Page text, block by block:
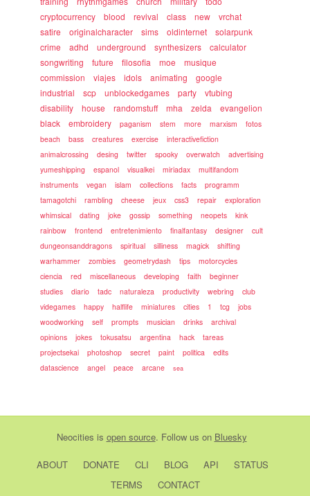
cryptocurrency
blood revival class new
vrchat
satire
originalcharacter sims oldinternet
solarpunk
crime
adhd underground synthesizers
calculator
songwriting
future filosofia moe
musique
commission
viajes idols animating
google
industrial
scp unblockedgames party
vtubing
disability
house randomstuff mha zelda
evangelion
black
embroidery paganism stem more marxism
fotos
beach
bass creatures exercise
interactivefiction
animalcrossing
desing twitter spooky overwatch
advertising
yumeshipping
espanol visualkei miriadax
multifandom
instruments
vegan islam collections facts
programm
tamagotchi
rambling cheese jeux css3 repair
exploration
whimsical
dating joke gossip something neopets
kink
rainbow
frontend entretenimiento finalfantasy designer
cult
dungeonsanddragons
spiritual silliness magick
shifting
warhammer
zombies geometrydash tips
motorcycles
ciencia
red miscellaneous developing faith
beginner
studies
diario tadc naturaleza productivity webring
club
videgames
happy halflife miniatures cities 1 tcg
jobs
woodworking
self prompts musician drinks
archival
opinions
jokes tokusatsu argentina hack
tareas
projectsekai
photoshop secret paint politica
edits
datascience
angel peace arcane sea
Neocities is open source. Follow us on Bluesky
ABOUT DONATE CLI BLOG API
STATUS
TERMS
CONTACT